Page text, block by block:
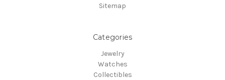
Sitemap
Categories
Jewelry
Watches
Collectibles